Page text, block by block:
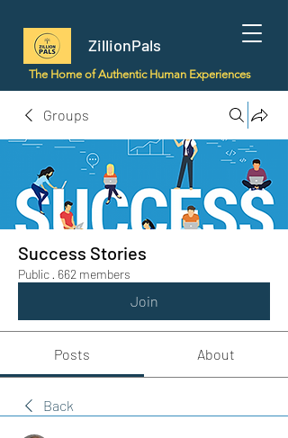
ZillionPals
The Home of Authentic Human Experiences
Groups
Success Stories
Public · 662 members
Join
Posts About
Back